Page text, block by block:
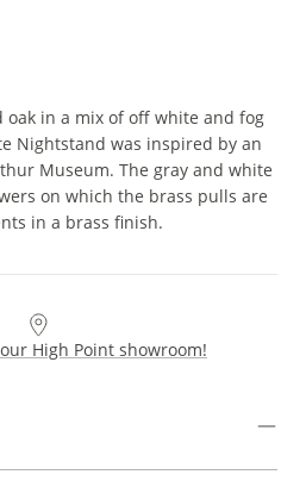
oak in a mix of off white and fog
Nightstand was inspired by an
Museum. The gray and white
on which the brass pulls are
in a brass finish.
High Point showroom!